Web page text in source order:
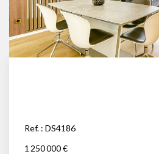
security of an apartment, close to
Your advisor: David Savolle at
Ref. : DS4186
1 250 000 €